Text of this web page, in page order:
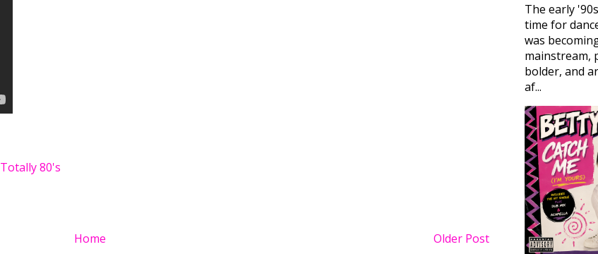
Totally 80's
Older Post
Home
The early
time for
was
mainstream,
bolder, and
af...